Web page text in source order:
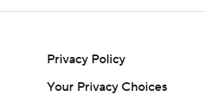
Privacy Policy
Your Privacy Choices